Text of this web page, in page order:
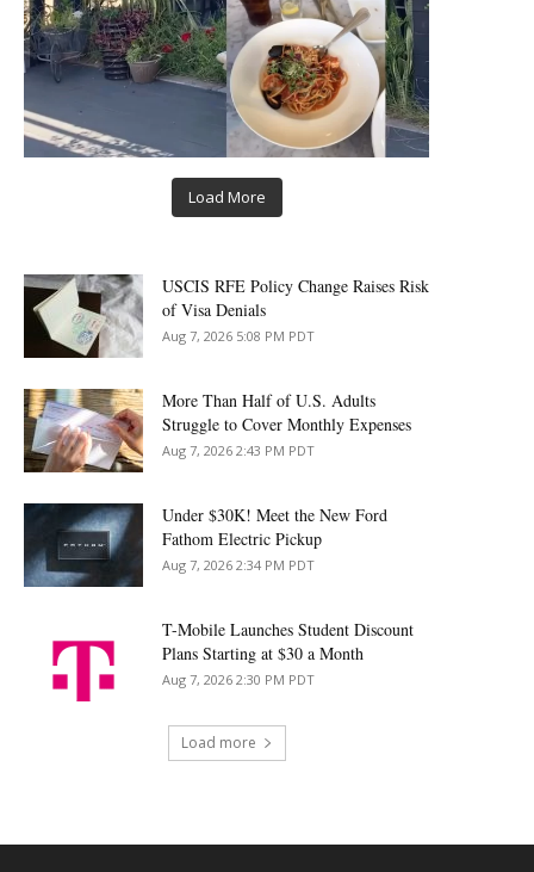
Load More
USCIS RFE Policy Change Raises Risk
of Visa Denials
Aug 7, 2026 5:08 PM PDT
More Than Half of U.S. Adults
Struggle to Cover Monthly Expenses
Aug 7, 2026 2:43 PM PDT
Under $30K! Meet the New Ford
Fathom Electric Pickup
Aug 7, 2026 2:34 PM PDT
T-Mobile Launches Student Discount
Plans Starting at $30 a Month
Aug 7, 2026 2:30 PM PDT
Load more